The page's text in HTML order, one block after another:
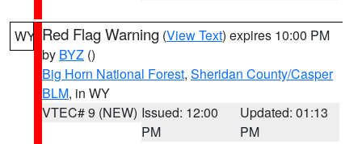
WY Red Flag Warning (View Text) expires 10:00 PM
by BYZ ()
Big Horn National Forest, Sheridan County/Casper
BLM, in WY
VTEC# 9 (NEW) Issued: 12:00
PM
Updated: 01:13
PM